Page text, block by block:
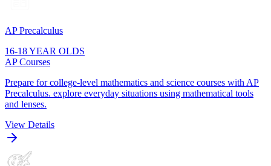
AP Precalculus
16-18 YEAR OLDS
AP Courses
Prepare for college-level mathematics and science courses with AP
Precalculus. explore everyday situations using mathematical tools
and lenses.
View Details